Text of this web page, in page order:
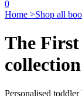
0
Home >Shop all
The First
collection
Personalised